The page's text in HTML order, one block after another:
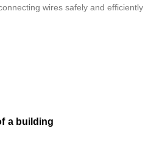
wires safely and efficiently